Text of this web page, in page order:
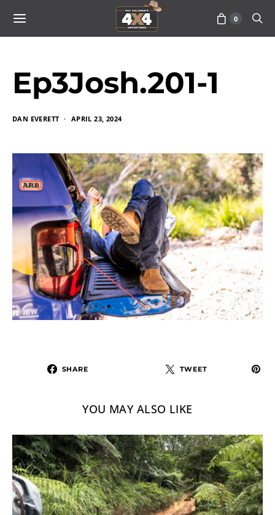
0
Ep3Josh.201-1
DAN EVERETT APRIL 23, 2024
SHARE TWEET
YOU MAY ALSO LIKE